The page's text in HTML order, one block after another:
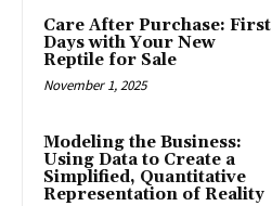
Care After Purchase: First
Days with Your New
Reptile for Sale
November 1, 2025
Modeling the Business:
Using Data to Create a
Simplified, Quantitative
Representation of Reality